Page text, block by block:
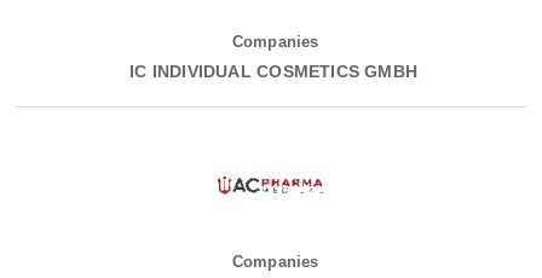
Companies
IC INDIVIDUAL COSMETICS GMBH
Companies